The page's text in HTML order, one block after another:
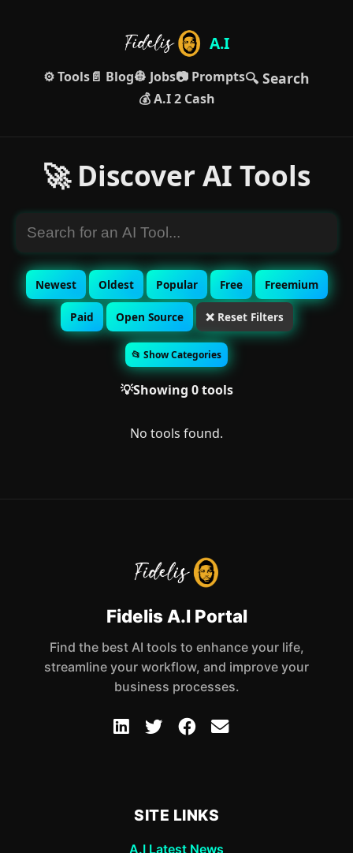
A.I
⚙️ Tools📄 Blog👷 Jobs📷 Prompts🔍 Search
💰 A.I 2 Cash
🚀 Discover AI Tools
Newest Oldest Popular Free Freemium
Paid Open Source ❌ Reset Filters
📂 Show Categories
💡Showing 0 tools
No tools found.
Fidelis A.I Portal
Find the best AI tools to enhance your life,
streamline your workflow, and improve your
business processes.
SITE LINKS
A.I Latest News